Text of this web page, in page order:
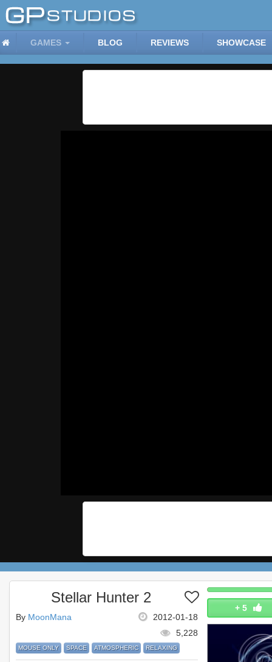
GAMES BLOG REVIEWS SHOWCASE
+ 5
Stellar Hunter 2
2012-01-18
By MoonMana
5,228
MOUSE ONLY SPACE ATMOSPHERIC RELAXING